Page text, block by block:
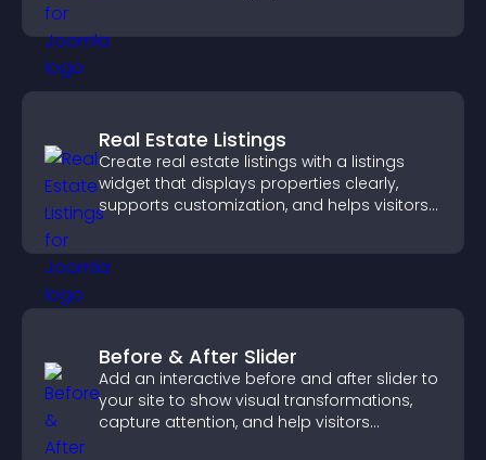
Real Estate Listings
Create real estate listings with a listings
widget that displays properties clearly,
supports customization, and helps visitors
Before & After Slider
Add an interactive before and after slider to
your site to show visual transformations,
capture attention, and help visitors